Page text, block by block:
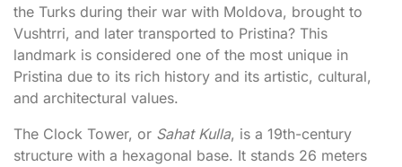
the Turks during their war with Moldova, brought to
Vushtrri, and later transported to Pristina? This
landmark is considered one of the most unique in
Pristina due to its rich history and its artistic, cultural,
and architectural values.
The Clock Tower, or Sahat Kulla, is a 19th-century
structure with a hexagonal base. It stands 26 meters